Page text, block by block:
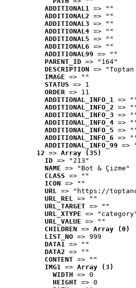
ADDITIONAL1 => ""
ADDITIONAL2 => ""
ADDITIONAL3 => ""
ADDITIONAL4 => ""
ADDITIONAL5 => ""
ADDITIONAL6 => ""
ADDITIONAL99 => ""
PARENT_ID => "164"
DESCRIPTION =>
IMAGE => ""
STATUS => 1
ORDER => 11
ADDITIONAL_INFO_1 =>
ADDITIONAL_INFO_2 =>
ADDITIONAL_INFO_3 =>
ADDITIONAL_INFO_4 =>
ADDITIONAL_INFO_5 =>
ADDITIONAL_INFO_6 =>
ADDITIONAL_INFO_99 =>
12 => Array (35)
ID => "213"
NAME => "Bot & Çizme"
CLASS => ""
ICON => ""
URL => "https://
URL_REL => ""
URL_TARGET => ""
URL_XTYPE =>
URL_VALUE => ""
CHILDREN => Array (0)
LIST_NO => 999
DATA1 => ""
DATA2 => ""
CONTENT => ""
IMG1 => Array (3)
WIDTH => 0
HEIGHT => 0